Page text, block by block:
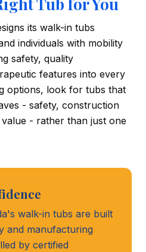
its walk-in tubs
individuals with mobility
safety, quality
features into every
options, look for tubs that
- safety, construction
- rather than just one
walk-in tubs are built
and manufacturing
by certified